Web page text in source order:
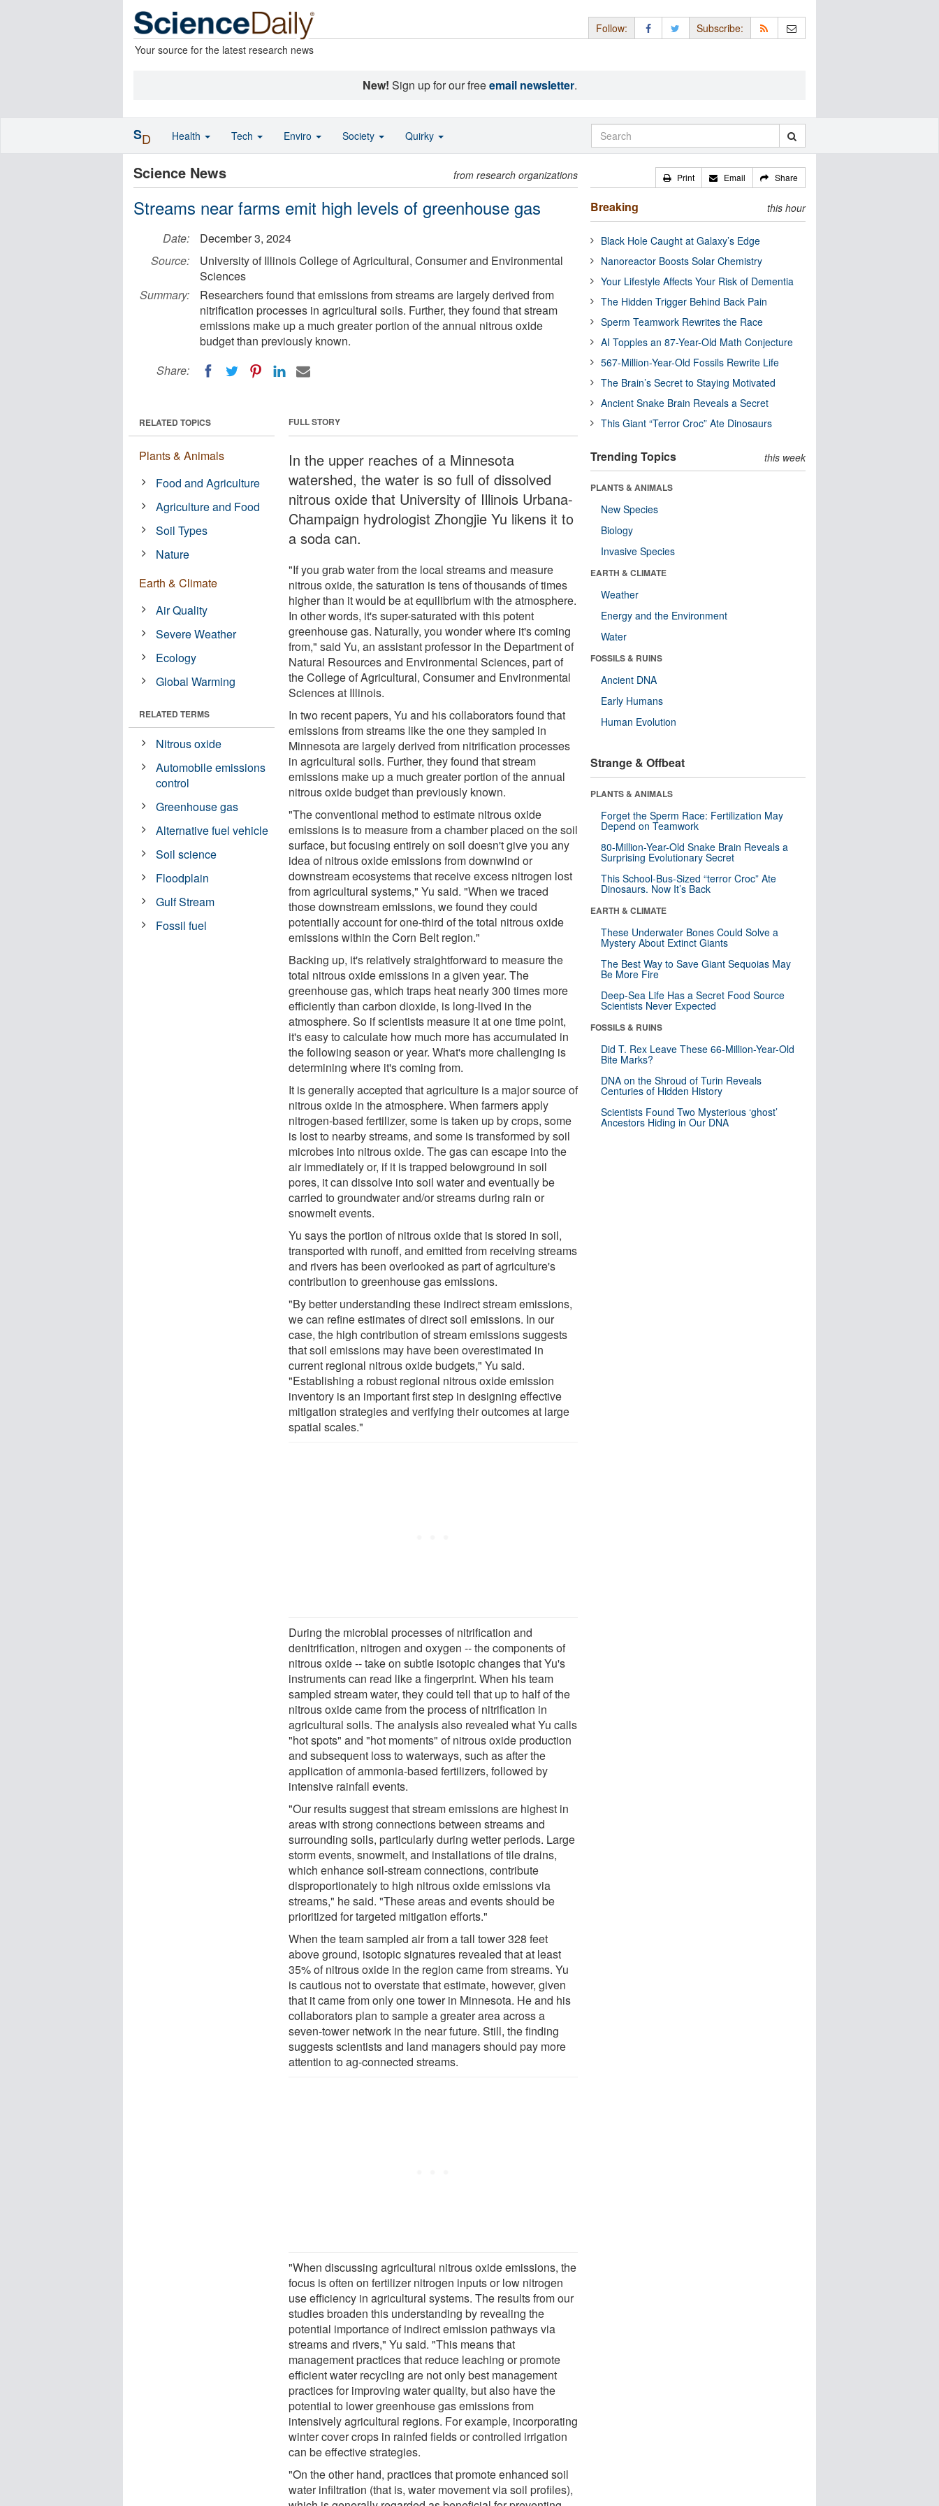
Your source for the latest research news
Follow: Subscribe:
New! Sign up for our freeemail newsletter.
Science News from research organizations
Streams near farms emit high levels of greenhouse gas
Date:
December 3, 2024
Source:
University of Illinois College of Agricultural, Consumer and Environmental
Sciences
Summary:
Researchers found that emissions from streams are largely derived from
nitrification processes in agricultural soils. Further, they found that stream
emissions make up a much greater portion of the annual nitrous oxide
budget than previously known.
Share:
FULL STORY
In the upper reaches of a Minnesota
watershed, the water is so full of dissolved
nitrous oxide that University of Illinois Urbana-
Champaign hydrologist Zhongjie Yu likens it to
a soda can.
"If you grab water from the local streams and measure
nitrous oxide, the saturation is tens of thousands of times
higher than it would be at equilibrium with the atmosphere.
In other words, it's super-saturated with this potent
greenhouse gas. Naturally, you wonder where it's coming
from," said Yu, an assistant professor in the Department of
Natural Resources and Environmental Sciences, part of
the College of Agricultural, Consumer and Environmental
Sciences at Illinois.
In two recent papers, Yu and his collaborators found that
emissions from streams like the one they sampled in
Minnesota are largely derived from nitrification processes
in agricultural soils. Further, they found that stream
emissions make up a much greater portion of the annual
nitrous oxide budget than previously known.
"The conventional method to estimate nitrous oxide
emissions is to measure from a chamber placed on the soil
surface, but focusing entirely on soil doesn't give you any
idea of nitrous oxide emissions from downwind or
downstream ecosystems that receive excess nitrogen lost
from agricultural systems," Yu said. "When we traced
those downstream emissions, we found they could
potentially account for one-third of the total nitrous oxide
emissions within the Corn Belt region."
Backing up, it's relatively straightforward to measure the
total nitrous oxide emissions in a given year. The
greenhouse gas, which traps heat nearly 300 times more
efficiently than carbon dioxide, is long-lived in the
atmosphere. So if scientists measure it at one time point,
it's easy to calculate how much more has accumulated in
the following season or year. What's more challenging is
determining where it's coming from.
It is generally accepted that agriculture is a major source of
nitrous oxide in the atmosphere. When farmers apply
nitrogen-based fertilizer, some is taken up by crops, some
is lost to nearby streams, and some is transformed by soil
microbes into nitrous oxide. The gas can escape into the
air immediately or, if it is trapped belowground in soil
pores, it can dissolve into soil water and eventually be
carried to groundwater and/or streams during rain or
snowmelt events.
Yu says the portion of nitrous oxide that is stored in soil,
transported with runoff, and emitted from receiving streams
and rivers has been overlooked as part of agriculture's
contribution to greenhouse gas emissions.
"By better understanding these indirect stream emissions,
we can refine estimates of direct soil emissions. In our
case, the high contribution of stream emissions suggests
that soil emissions may have been overestimated in
current regional nitrous oxide budgets," Yu said.
"Establishing a robust regional nitrous oxide emission
inventory is an important first step in designing effective
mitigation strategies and verifying their outcomes at large
spatial scales."
During the microbial processes of nitrification and
denitrification, nitrogen and oxygen -- the components of
nitrous oxide -- take on subtle isotopic changes that Yu's
instruments can read like a fingerprint. When his team
sampled stream water, they could tell that up to half of the
nitrous oxide came from the process of nitrification in
agricultural soils. The analysis also revealed what Yu calls
"hot spots" and "hot moments" of nitrous oxide production
and subsequent loss to waterways, such as after the
application of ammonia-based fertilizers, followed by
intensive rainfall events.
"Our results suggest that stream emissions are highest in
areas with strong connections between streams and
surrounding soils, particularly during wetter periods. Large
storm events, snowmelt, and installations of tile drains,
which enhance soil-stream connections, contribute
disproportionately to high nitrous oxide emissions via
streams," he said. "These areas and events should be
prioritized for targeted mitigation efforts."
When the team sampled air from a tall tower 328 feet
above ground, isotopic signatures revealed that at least
35% of nitrous oxide in the region came from streams. Yu
is cautious not to overstate that estimate, however, given
that it came from only one tower in Minnesota. He and his
collaborators plan to sample a greater area across a
seven-tower network in the near future. Still, the finding
suggests scientists and land managers should pay more
attention to ag-connected streams.
"When discussing agricultural nitrous oxide emissions, the
focus is often on fertilizer nitrogen inputs or low nitrogen
use efficiency in agricultural systems. The results from our
studies broaden this understanding by revealing the
potential importance of indirect emission pathways via
streams and rivers," Yu said. "This means that
management practices that reduce leaching or promote
efficient water recycling are not only best management
practices for improving water quality, but also have the
potential to lower greenhouse gas emissions from
intensively agricultural regions. For example, incorporating
winter cover crops in rainfed fields or controlled irrigation
can be effective strategies.
"On the other hand, practices that promote enhanced soil
water infiltration (that is, water movement via soil profiles),
RELATED TOPICS
Plants & Animals
Food and Agriculture
Agriculture and Food
Soil Types
Nature
Earth & Climate
Air Quality
Severe Weather
Ecology
Global Warming
RELATED TERMS
Nitrous oxide
Automobile emissions
control
Greenhouse gas
Alternative fuel vehicle
Soil science
Floodplain
Gulf Stream
Fossil fuel
Print Email Share
Breaking this hour
Black Hole Caught at Galaxy’s Edge
Nanoreactor Boosts Solar Chemistry
Your Lifestyle Affects Your Risk of Dementia
The Hidden Trigger Behind Back Pain
Sperm Teamwork Rewrites the Race
AI Topples an 87-Year-Old Math Conjecture
567-Million-Year-Old Fossils Rewrite Life
The Brain’s Secret to Staying Motivated
Ancient Snake Brain Reveals a Secret
This Giant “Terror Croc” Ate Dinosaurs
Trending Topics this week
PLANTS & ANIMALS
New Species
Biology
Invasive Species
EARTH & CLIMATE
Weather
Energy and the Environment
Water
FOSSILS & RUINS
Ancient DNA
Early Humans
Human Evolution
Strange & Offbeat
PLANTS & ANIMALS
Forget the Sperm Race: Fertilization May
Depend on Teamwork
80-Million-Year-Old Snake Brain Reveals a
Surprising Evolutionary Secret
This School-Bus-Sized “terror Croc” Ate
Dinosaurs. Now It’s Back
EARTH & CLIMATE
These Underwater Bones Could Solve a
Mystery About Extinct Giants
The Best Way to Save Giant Sequoias May
Be More Fire
Deep-Sea Life Has a Secret Food Source
Scientists Never Expected
FOSSILS & RUINS
Did T. Rex Leave These 66-Million-Year-Old
Bite Marks?
DNA on the Shroud of Turin Reveals
Centuries of Hidden History
Scientists Found Two Mysterious ‘ghost’
Ancestors Hiding in Our DNA
SD Health Tech Enviro Society Quirky